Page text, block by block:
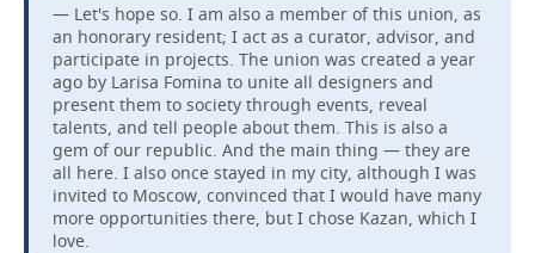
— Let's hope so. I am also a member of this union, as
an honorary resident; I act as a curator, advisor, and
participate in projects. The union was created a year
ago by Larisa Fomina to unite all designers and
present them to society through events, reveal
talents, and tell people about them. This is also a
gem of our republic. And the main thing — they are
all here. I also once stayed in my city, although I was
invited to Moscow, convinced that I would have many
more opportunities there, but I chose Kazan, which I
love.